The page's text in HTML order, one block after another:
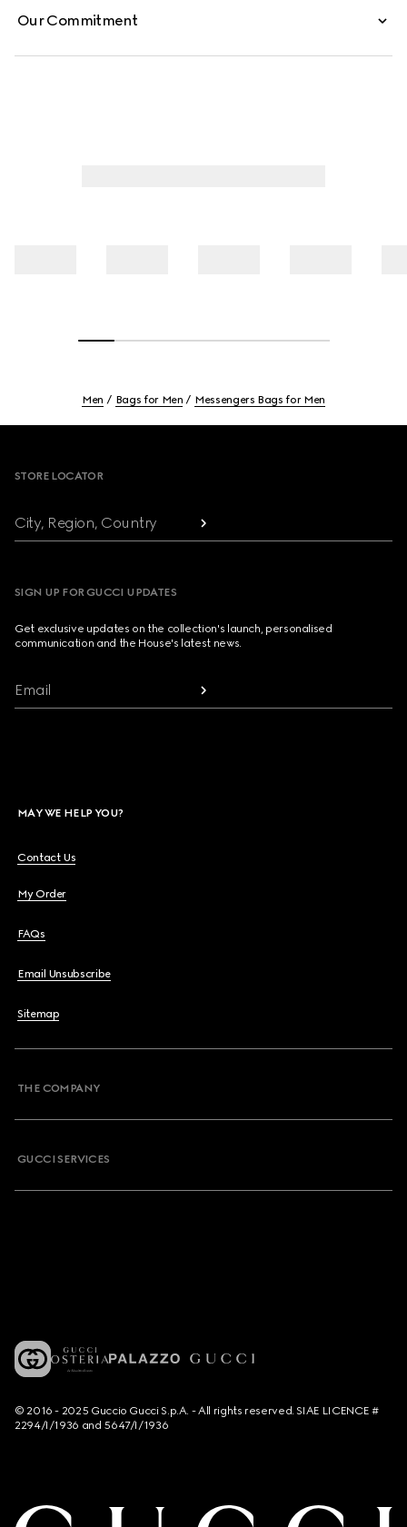
Our Commitment
Men Bags for Men Messengers Bags for Men
STORE LOCATOR
City, Region, Country
SIGN UP FOR GUCCI UPDATES
Get exclusive updates on the collection's launch, personalised
communication and the House's latest news.
Email
MAY WE HELP YOU?
Contact Us
My Order
FAQs
Email Unsubscribe
Sitemap
THE COMPANY
GUCCI SERVICES
© 2016 - 2025 Guccio Gucci S.p.A. - All rights reserved. SIAE LICENCE #
2294/I/1936 and 5647/I/1936